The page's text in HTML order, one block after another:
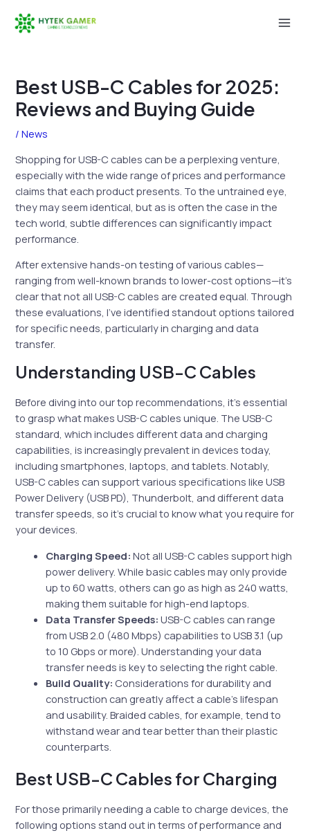
Best USB-C Cables for 2025:
Reviews and Buying Guide
/News
Shopping for USB-C cables can be a perplexing venture,
especially with the wide range of prices and performance
claims that each product presents. To the untrained eye,
they may seem identical, but as is often the case in the
tech world, subtle differences can significantly impact
performance.
After extensive hands-on testing of various cables—
ranging from well-known brands to lower-cost options—it’s
clear that not all USB-C cables are created equal. Through
these evaluations, I’ve identified standout options tailored
for specific needs, particularly in charging and data
transfer.
Understanding USB-C Cables
Before diving into our top recommendations, it’s essential
to grasp what makes USB-C cables unique. The USB-C
standard, which includes different data and charging
capabilities, is increasingly prevalent in devices today,
including smartphones, laptops, and tablets. Notably,
USB-C cables can support various specifications like USB
Power Delivery (USB PD), Thunderbolt, and different data
transfer speeds, so it’s crucial to know what you require for
your devices.
Charging Speed: Not all USB-C cables support high
power delivery. While basic cables may only provide
up to 60 watts, others can go as high as 240 watts,
making them suitable for high-end laptops.
Data Transfer Speeds: USB-C cables can range
from USB 2.0 (480 Mbps) capabilities to USB 3.1 (up
to 10 Gbps or more). Understanding your data
transfer needs is key to selecting the right cable.
Build Quality: Considerations for durability and
construction can greatly affect a cable’s lifespan
and usability. Braided cables, for example, tend to
withstand wear and tear better than their plastic
counterparts.
Best USB-C Cables for Charging
For those primarily needing a cable to charge devices, the
following options stand out in terms of performance and